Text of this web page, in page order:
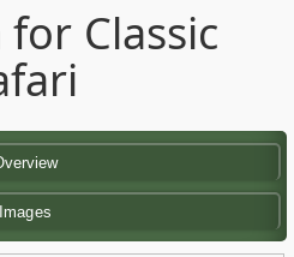
Classic
Images